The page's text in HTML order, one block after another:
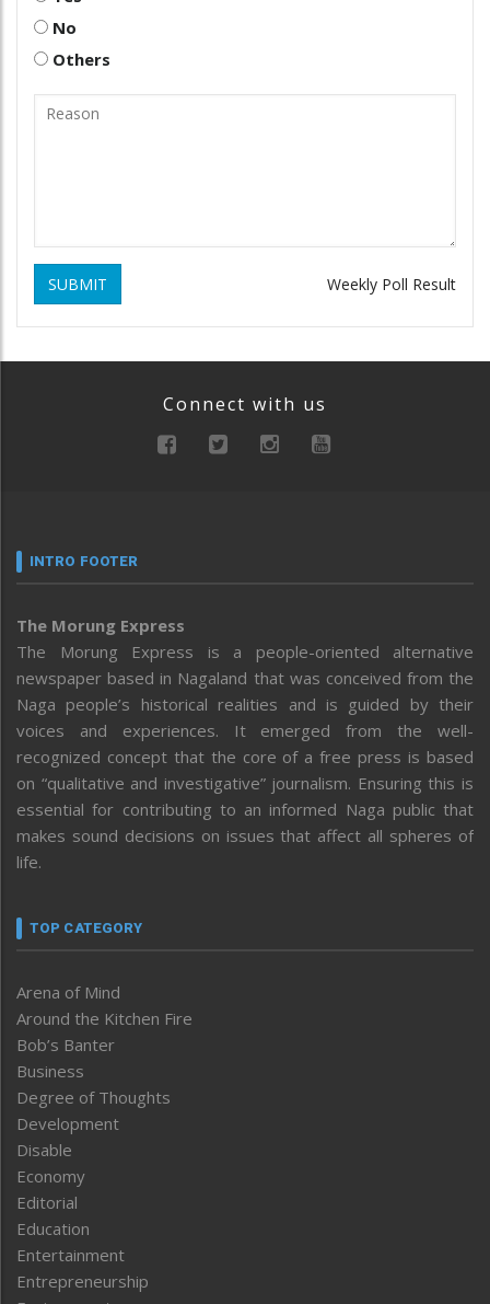
No
Others
SUBMIT Weekly Poll Result
Connect with us
INTRO FOOTER
The Morung Express
The Morung Express is a people-oriented alternative
newspaper based in Nagaland that was conceived from the
Naga people’s historical realities and is guided by their
voices and experiences. It emerged from the well-
recognized concept that the core of a free press is based
on “qualitative and investigative” journalism. Ensuring this is
essential for contributing to an informed Naga public that
makes sound decisions on issues that affect all spheres of
life.
TOP CATEGORY
Arena of Mind
Around the Kitchen Fire
Bob’s Banter
Business
Degree of Thoughts
Development
Disable
Economy
Editorial
Education
Entertainment
Entrepreneurship